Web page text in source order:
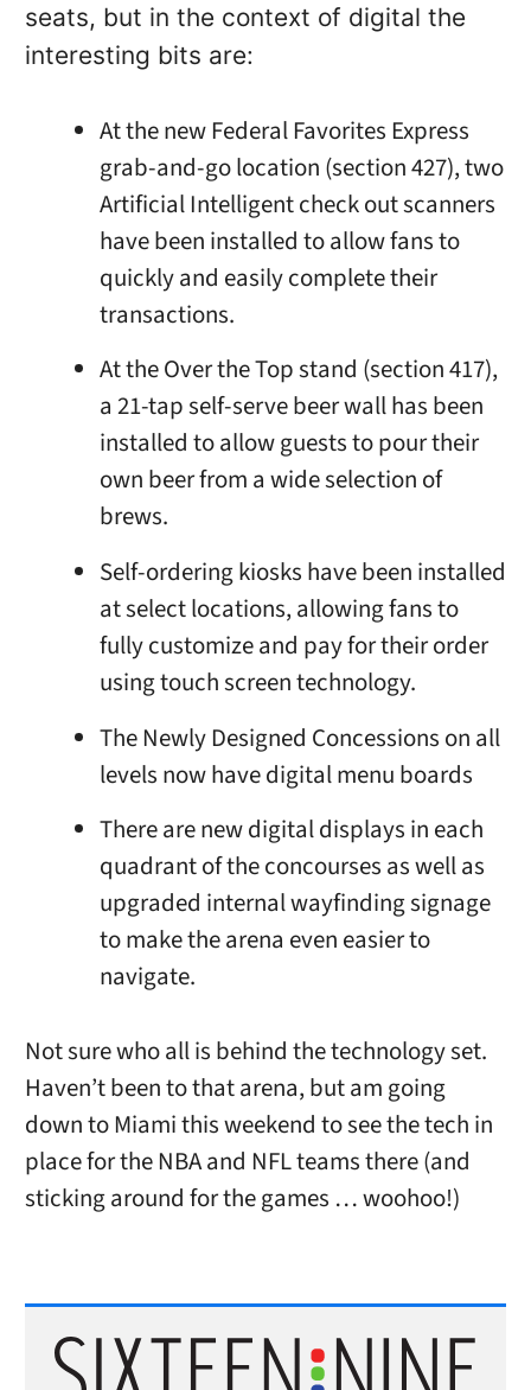
seats, but in the context of digital the
interesting bits are:
At the new Federal Favorites Express
grab-and-go location (section 427), two
Artificial Intelligent check out scanners
have been installed to allow fans to
quickly and easily complete their
transactions.
At the Over the Top stand (section 417),
a 21-tap self-serve beer wall has been
installed to allow guests to pour their
own beer from a wide selection of
brews.
Self-ordering kiosks have been installed
at select locations, allowing fans to
fully customize and pay for their order
using touch screen technology.
The Newly Designed Concessions on all
levels now have digital menu boards
There are new digital displays in each
quadrant of the concourses as well as
upgraded internal wayfinding signage
to make the arena even easier to
navigate.
Not sure who all is behind the technology set.
Haven’t been to that arena, but am going
down to Miami this weekend to see the tech in
place for the NBA and NFL teams there (and
sticking around for the games … woohoo!)